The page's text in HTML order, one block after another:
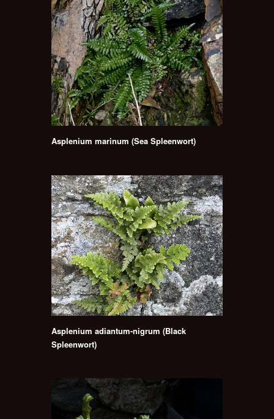
Asplenium marinum (Sea Spleenwort)
Asplenium adiantum-nigrum (Black
Spleenwort)